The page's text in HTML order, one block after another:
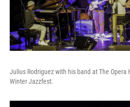
Julius Rodriguez with his band at The Opera
Winter Jazzfest.